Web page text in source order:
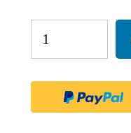
Apple
Cider
Vinegar
Gummies